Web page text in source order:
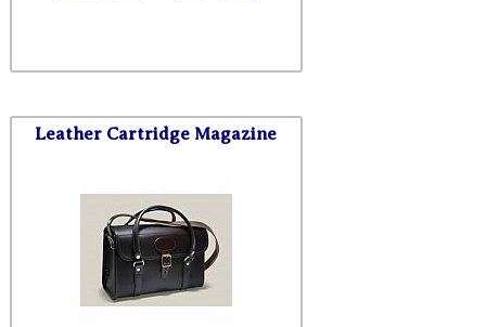
Leather Cartridge Magazine